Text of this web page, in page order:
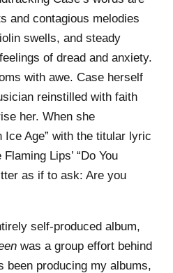
and contagious melodies
swells, and steady
of dread and anxiety.
with awe. Case herself
reinstilled with faith
her. When she
Ice Age” with the titular lyric
Lips’ “Do You
as if to ask: Are you
self-produced album,
was a group effort behind
been producing my albums,